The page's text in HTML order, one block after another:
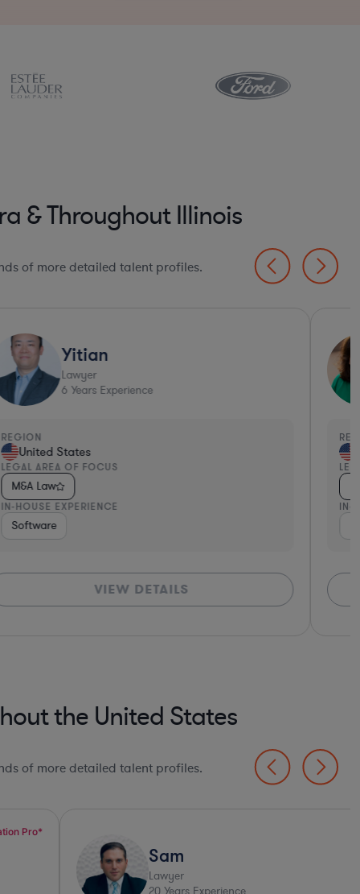
& Throughout Illinois
of more detailed talent profiles.
Goods
Yitian
Lawyer
6 Years Experience
United States
AREA OF FOCUS
M&A Law
HOUSE EXPERIENCE
Software
VIEW DETAILS
IN-
the United States
of more detailed talent profiles.
Lawyer